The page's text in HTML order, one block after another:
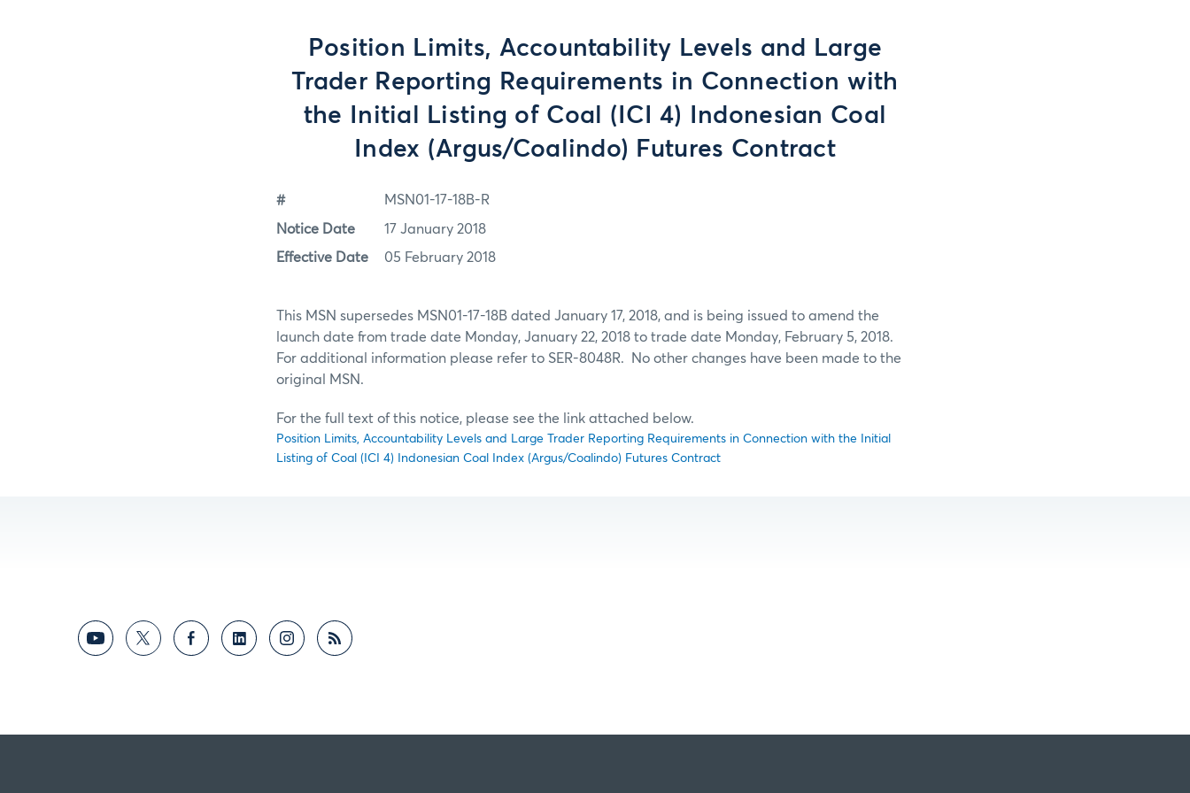
Position Limits, Accountability Levels and Large
Trader Reporting Requirements in Connection with
the Initial Listing of Coal (ICI 4) Indonesian Coal
Index (Argus/Coalindo) Futures Contract
# MSN01-17-18B-R
Notice Date 17 January 2018
Effective Date 05 February 2018
This MSN supersedes MSN01-17-18B dated January 17, 2018, and is being issued to amend the
launch date from trade date Monday, January 22, 2018 to trade date Monday, February 5, 2018.
For additional information please refer to SER-8048R. No other changes have been made to the
original MSN.
For the full text of this notice, please see the link attached below.
Position Limits, Accountability Levels and Large Trader Reporting Requirements in Connection with the Initial
Listing of Coal (ICI 4) Indonesian Coal Index (Argus/Coalindo) Futures Contract